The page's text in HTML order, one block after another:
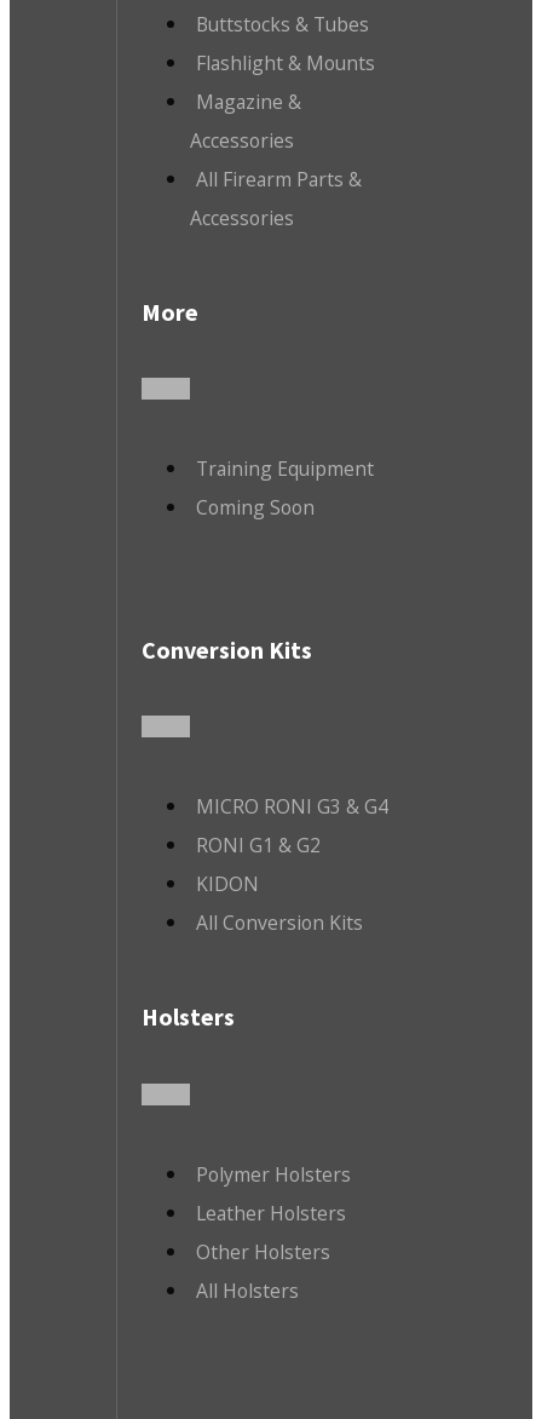
Buttstocks & Tubes
Flashlight & Mounts
Magazine &
Accessories
All Firearm Parts &
Accessories
More
Training Equipment
Coming Soon
Conversion Kits
MICRO RONI G3 & G4
RONI G1 & G2
KIDON
All Conversion Kits
Holsters
Polymer Holsters
Leather Holsters
Other Holsters
All Holsters